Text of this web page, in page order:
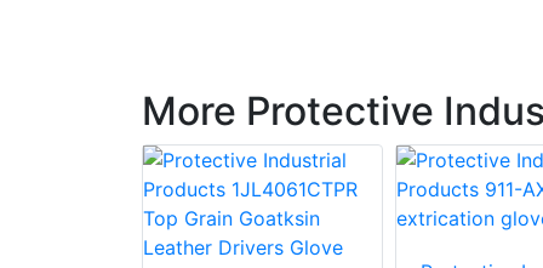
More Protective